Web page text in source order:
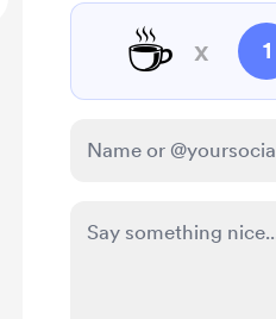
☕ x 1